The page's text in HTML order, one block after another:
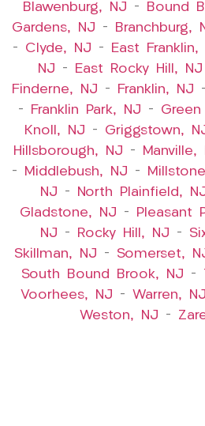
Blawenburg, NJ – Bound
Gardens, NJ – Branchburg,
– Clyde, NJ – East Franklin,
NJ – East Rocky Hill, NJ
Finderne, NJ – Franklin, NJ
–
Franklin Park, NJ –
Knoll, NJ – Griggstown,
Hillsborough, NJ – Manville,
–
Middlebush, NJ –
NJ – North Plainfield,
Gladstone, NJ – Pleasant
NJ – Rocky Hill, NJ –
Skillman, NJ – Somerset,
South Bound Brook, NJ –
Voorhees, NJ – Warren, NJ
Weston, NJ –